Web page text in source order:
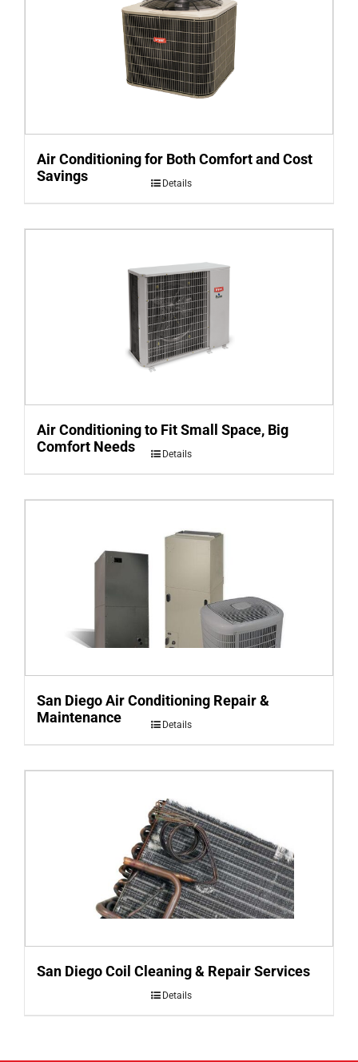
Air Conditioning for Both Comfort and Cost
Savings
Details
Air Conditioning to Fit Small Space, Big
Comfort Needs
Details
San Diego Air Conditioning Repair &
Maintenance
Details
San Diego Coil Cleaning & Repair Services
Details